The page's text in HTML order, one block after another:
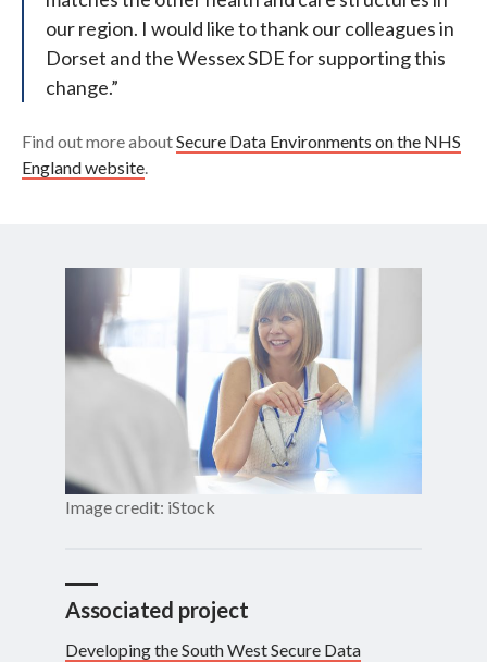
our region. I would like to thank our colleagues in
Dorset and the Wessex SDE for supporting this
change.”
Find out more aboutSecure Data Environments on the NHS
England website.
Image credit: iStock
Associated project
Developing the South West Secure Data